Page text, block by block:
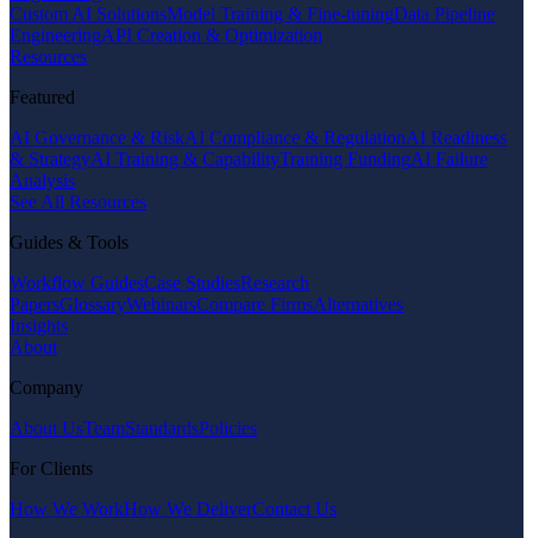
Custom AI SolutionsModel Training & Fine-tuningData Pipeline
EngineeringAPI Creation & Optimization
Resources
Featured
AI Governance & RiskAI Compliance & RegulationAI Readiness
& StrategyAI Training & CapabilityTraining FundingAI Failure
Analysis
See All Resources
Guides & Tools
Workflow GuidesCase StudiesResearch
PapersGlossaryWebinarsCompare FirmsAlternatives
Insights
About
Company
About UsTeamStandardsPolicies
For Clients
How We WorkHow We DeliverContact Us